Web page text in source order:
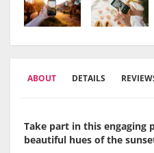
ABOUT DETAILS
Take part in this engaging
beautiful hues of the